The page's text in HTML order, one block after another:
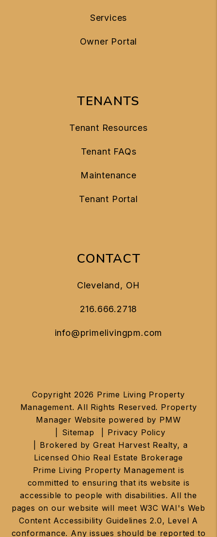
Services
Owner Portal
TENANTS
Tenant Resources
Tenant FAQs
Maintenance
Tenant Portal
CONTACT
Cleveland, OH
216.666.2718
info@primelivingpm.com
Copyright 2026 Prime Living Property
Management. All Rights Reserved. Property
Manager Website powered by PMW
Sitemap
Privacy Policy
Brokered by Great Harvest Realty, a
Licensed Ohio Real Estate Brokerage
Prime Living Property Management is
committed to ensuring that its website is
accessible to people with disabilities. All the
pages on our website will meet W3C WAI's Web
Content Accessibility Guidelines 2.0, Level A
conformance. Any issues should be reported to